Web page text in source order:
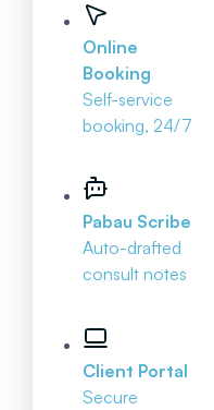
Online
Booking
Self-service
booking, 24/7
Pabau Scribe
Auto-drafted
consult notes
Client Portal
Secure